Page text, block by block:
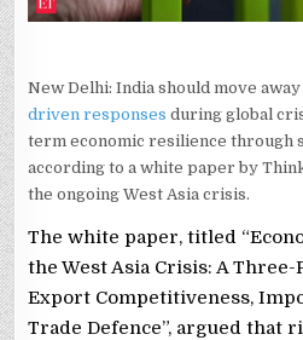
New Delhi: India should move
driven responses during global
term economic resilience
according to a white paper by
the ongoing West Asia crisis.
The white paper, titled
the West Asia Crisis: A
Export Competitiveness,
Trade Defence”, argued that